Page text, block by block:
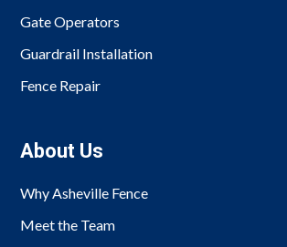
Gate Operators
Guardrail Installation
Fence Repair
About Us
Why Asheville Fence
Meet the Team